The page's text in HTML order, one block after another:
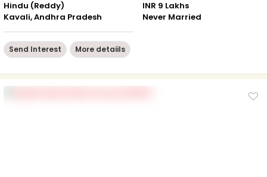
Hindu (Reddy)
Kavali, Andhra Pradesh
INR 9 Lakhs
Never Married
Send Interest More detaiils